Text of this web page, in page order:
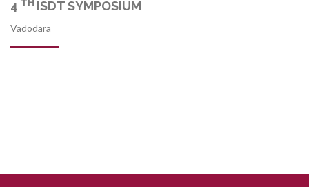
4 TH ISDT SYMPOSIUM
Vadodara